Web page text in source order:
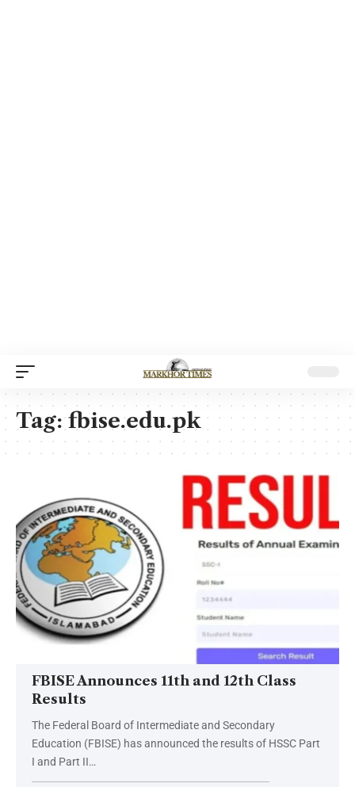
Tag:fbise.edu.pk
FBISE Announces 11th and 12th Class
Results
The Federal Board of Intermediate and Secondary
Education (FBISE) has announced the results of HSSC Part
I and Part II…